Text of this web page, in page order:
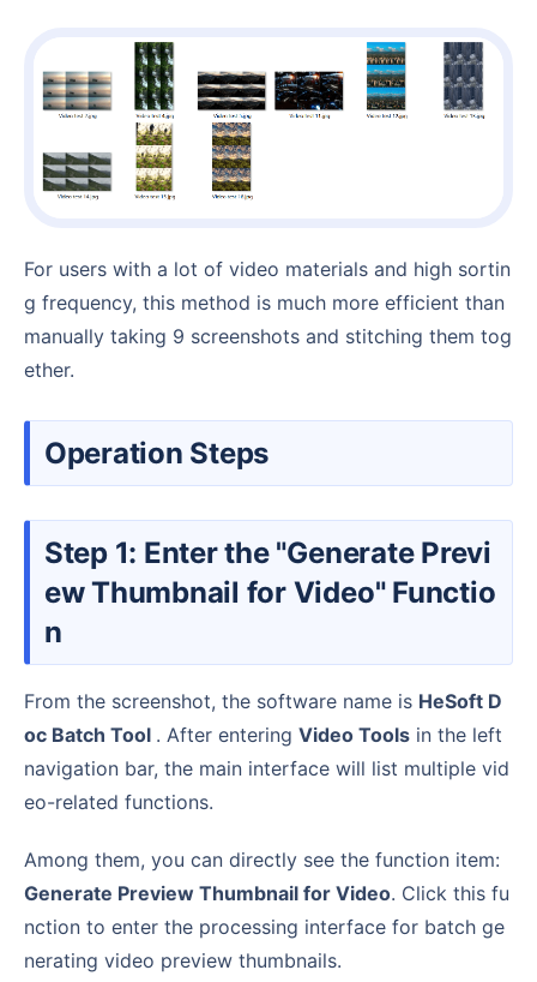
For users with a lot of video materials and high sortin
g frequency, this method is much more efficient than
manually taking 9 screenshots and stitching them tog
ether.
Operation Steps
Step 1: Enter the "Generate Previ
ew Thumbnail for Video" Functio
n
From the screenshot, the software name is HeSoft D
oc Batch Tool . After entering Video Tools in the left
navigation bar, the main interface will list multiple vid
eo-related functions.
Among them, you can directly see the function item:
Generate Preview Thumbnail for Video. Click this fu
nction to enter the processing interface for batch ge
nerating video preview thumbnails.